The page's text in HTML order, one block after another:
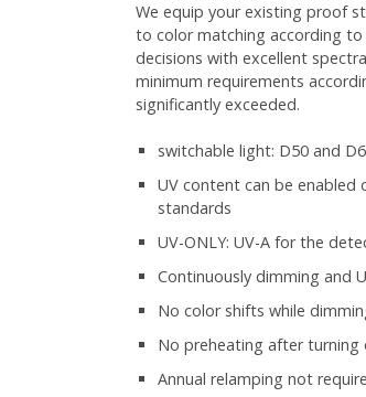
We equip your existing proof
to color matching according to
decisions with excellent
minimum requirements
significantly exceeded.
switchable light: D50 and
UV content can be enabled
standards
UV-ONLY: UV-A for the
Continuously dimming and
No color shifts while
No preheating after turning
Annual relamping not